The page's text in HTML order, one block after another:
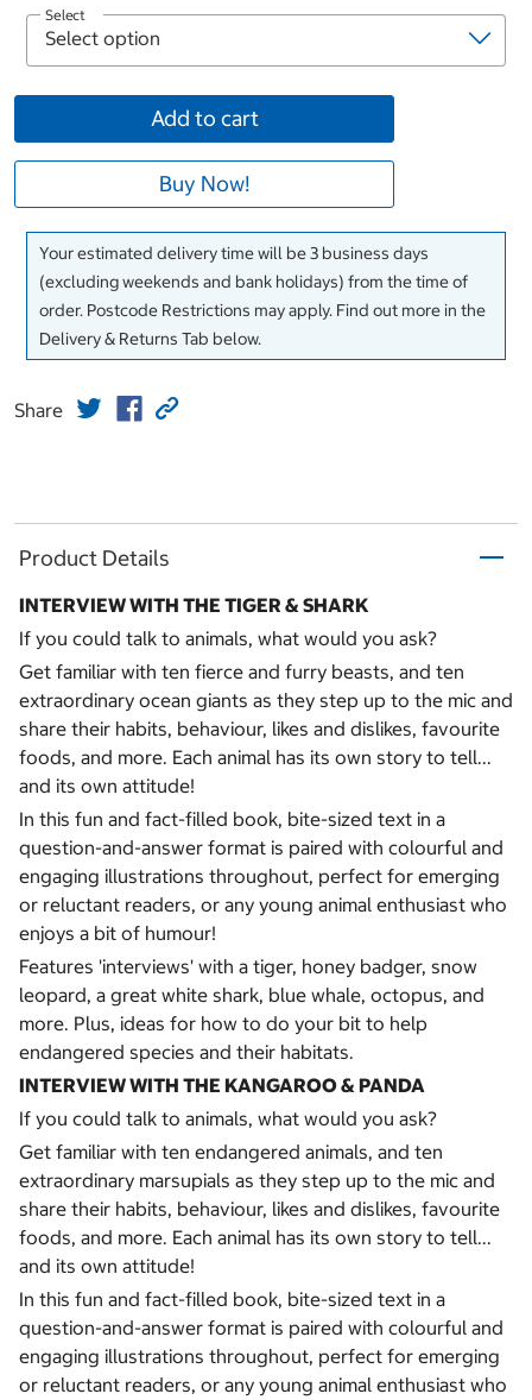
Select
Add to cart
Buy Now!
Your estimated delivery time will be 3 business days
(excluding weekends and bank holidays) from the time of
order. Postcode Restrictions may apply. Find out more in the
Delivery & Returns Tab below.
Share
Product Details
INTERVIEW WITH THE TIGER & SHARK
If you could talk to animals, what would you ask?
Get familiar with ten fierce and furry beasts, and ten
extraordinary ocean giants as they step up to the mic and
share their habits, behaviour, likes and dislikes, favourite
foods, and more. Each animal has its own story to tell...
and its own attitude!
In this fun and fact-filled book, bite-sized text in a
question-and-answer format is paired with colourful and
engaging illustrations throughout, perfect for emerging
or reluctant readers, or any young animal enthusiast who
enjoys a bit of humour!
Features 'interviews' with a tiger, honey badger, snow
leopard, a great white shark, blue whale, octopus, and
more. Plus, ideas for how to do your bit to help
endangered species and their habitats.
INTERVIEW WITH THE KANGAROO & PANDA
If you could talk to animals, what would you ask?
Get familiar with ten endangered animals, and ten
extraordinary marsupials as they step up to the mic and
share their habits, behaviour, likes and dislikes, favourite
foods, and more. Each animal has its own story to tell...
and its own attitude!
In this fun and fact-filled book, bite-sized text in a
question-and-answer format is paired with colourful and
engaging illustrations throughout, perfect for emerging
or reluctant readers, or any young animal enthusiast who